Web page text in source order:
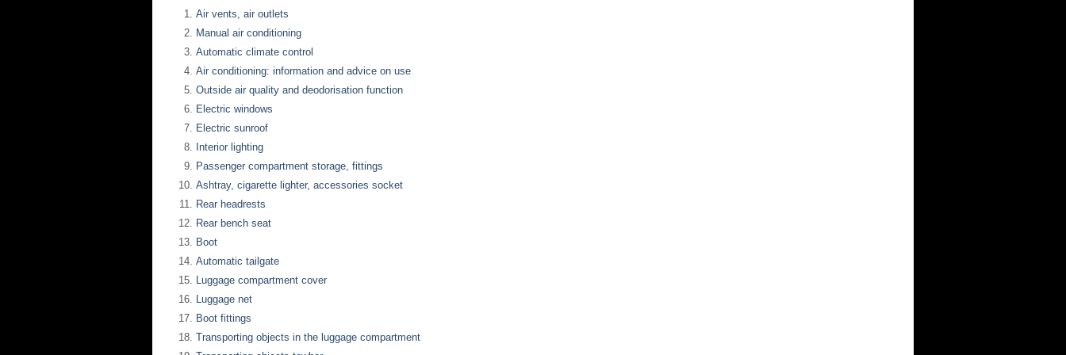
Air vents, air outlets
Manual air conditioning
Automatic climate control
Air conditioning: information and advice on use
Outside air quality and deodorisation function
Electric windows
Electric sunroof
Interior lighting
Passenger compartment storage, fittings
Ashtray, cigarette lighter, accessories socket
Rear headrests
Rear bench seat
Boot
Automatic tailgate
Luggage compartment cover
Luggage net
Boot fittings
Transporting objects in the luggage compartment